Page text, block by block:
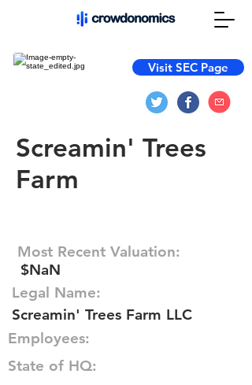
Visit SEC Page
Screamin' Trees
Farm
Most Recent Valuation:
$NaN
Legal Name:
Screamin' Trees Farm LLC
Employees:
State of HQ: